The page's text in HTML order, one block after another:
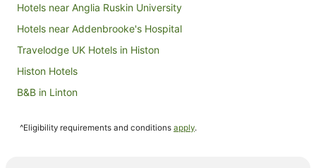
Hotels near Anglia Ruskin University
Hotels near Addenbrooke's Hospital
Travelodge UK Hotels in Histon
Histon Hotels
B&B in Linton
Lolworth Hotels
^Eligibility requirements and conditions apply.